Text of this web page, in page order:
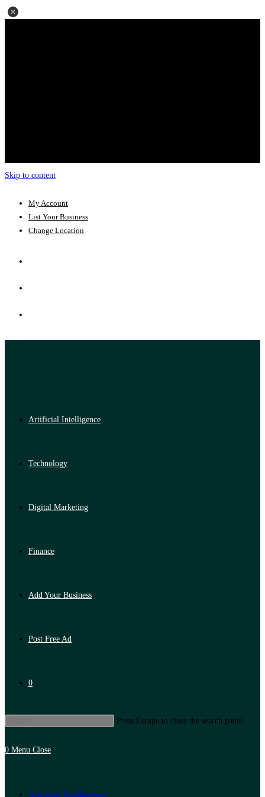
Skip to content
My Account
List Your Business
Change Location
Artificial Intelligence
Technology
Digital Marketing
Finance
Add Your Business
Post Free Ad
0
Press Escape to close the search panel.
0 Menu Close
Artificial Intelligence